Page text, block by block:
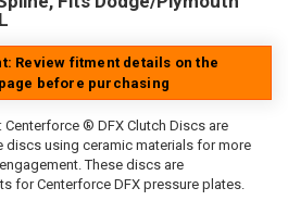
Review fitment details on the
before purchasing
Centerforce ® DFX Clutch Discs are
discs using ceramic materials for more
These discs are
for Centerforce DFX pressure plates.